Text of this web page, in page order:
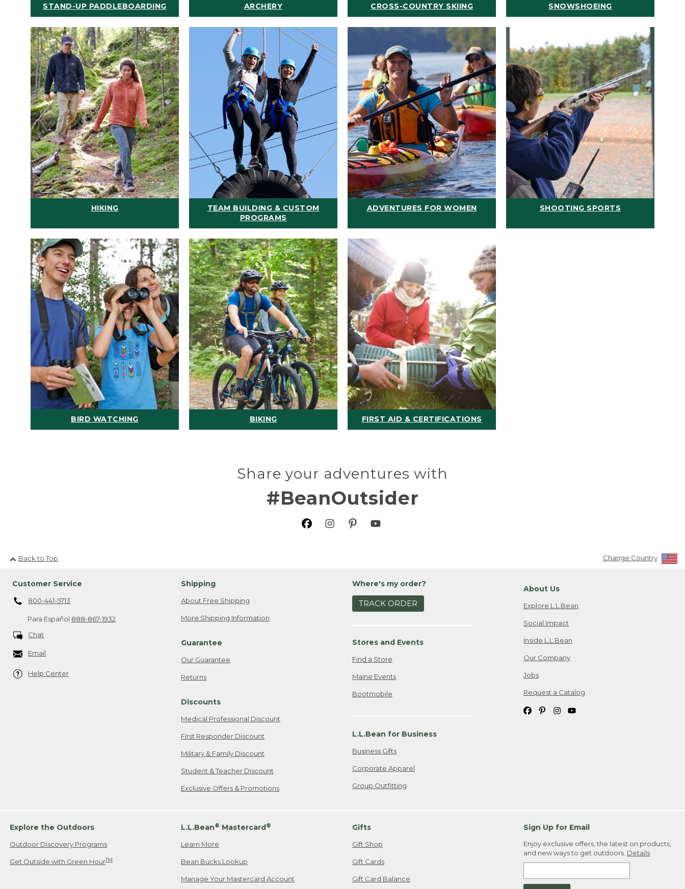
STAND-UP PADDLEBOARDING ARCHERY CROSS-COUNTRY SKIING SNOWSHOEING
HIKING
TEAM BUILDING & CUSTOM
PROGRAMS
ADVENTURES FOR WOMEN SHOOTING SPORTS
BIRD WATCHING BIKING FIRST AID & CERTIFICATIONS
Share your adventures with
#BeanOutsider
Back to Top Change Country
Customer Service
800-441-5713
Para Español 888-867-1932
Chat
Email
Help Center
Shipping
About Free Shipping
More Shipping Information
Guarantee
Our Guarantee
Returns
Discounts
Medical Professional Discount
First Responder Discount
Military & Family Discount
Student & Teacher Discount
Exclusive Offers & Promotions
Where's my order?
TRACK ORDER
Stores and Events
Find a Store
Maine Events
Bootmobile
L.L.Bean for Business
Business Gifts
Corporate Apparel
Group Outfitting
About Us
Explore L.L.Bean
Social Impact
Inside L.L.Bean
Our Company
Jobs
Request a Catalog
Explore the Outdoors
Outdoor Discovery Programs
Get Outside with Green HourTM
L.L.Bean® Mastercard®
Learn More
Bean Bucks Lookup
Manage Your Mastercard Account
Gifts
Gift Shop
Gift Cards
Gift Card Balance
Sign Up for Email
Enjoy exclusive offers, the latest on products,
and new ways to get outdoors. Details